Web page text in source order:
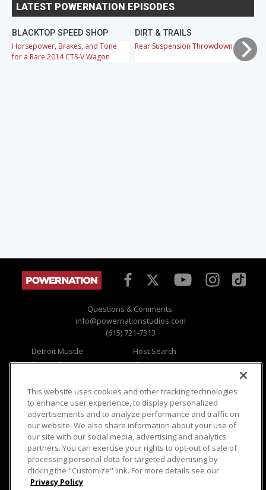
LATEST POWERNATION EPISODES
BLACKTOP SPEED SHOP
Horsepower, Brakes, and Tone
for a Rare 2014 CTS-V Wagon
DIRT & TRAILS
Rear Suspension Throwdown
Questions & Comments:
info@powernationstudios.com
(615) 721-7313
Detroit Muscle
Engine Power
Music City Trucks
Host Search
Giveaways
Where To Watch
Viewer Questions
Sales Questions
Advertise
FAQ
Privacy
Opt Out
Terms of Use
Careers
Cookie Settings
This website uses cookies and other tracking technologies
to enhance user experience, to display personalized
advertisements and to analyze performance and traffic on
our website. We also share information about your use of
our site with our social media, advertising and analytics
partners. You can exercise your rights to opt-out of sale of
processing personal data for targeted advertising by
clicking the "Customize" link. For more details see our
Privacy Policy